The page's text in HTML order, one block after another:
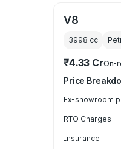
V8
3998 cc
₹4.33 CrOn-
Price
Ex-showroom
RTO Charges
Insurance